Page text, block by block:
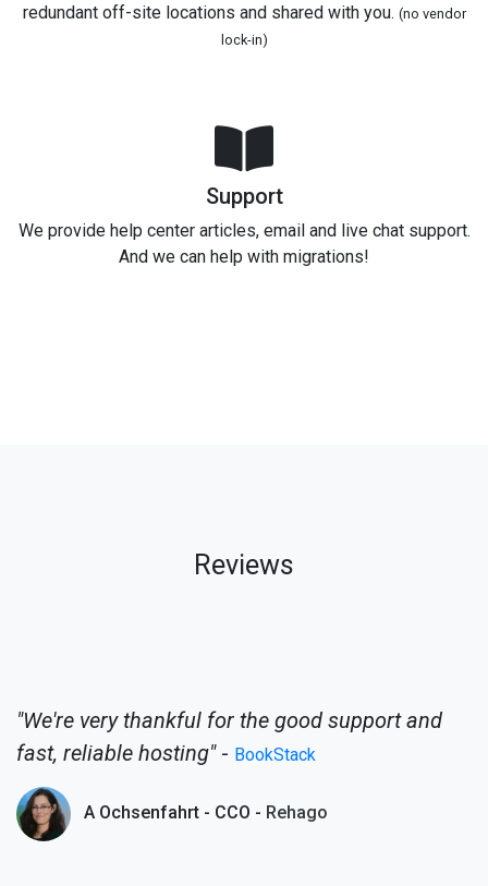
redundant off-site locations and shared with you. (no vendor
lock-in)
Support
We provide help center articles, email and live chat support.
And we can help with migrations!
Reviews
"We're very thankful for the good support and
fast, reliable hosting"- BookStack
A Ochsenfahrt - CCO - Rehago